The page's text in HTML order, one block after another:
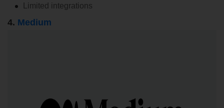
Limited integrations
4. Medium